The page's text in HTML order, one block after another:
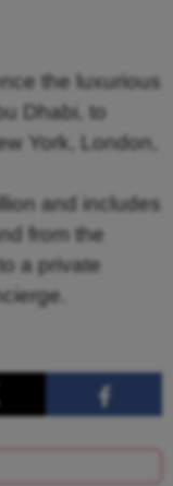
the luxurious
Dhabi, to
York, London,
and includes
from the
a private